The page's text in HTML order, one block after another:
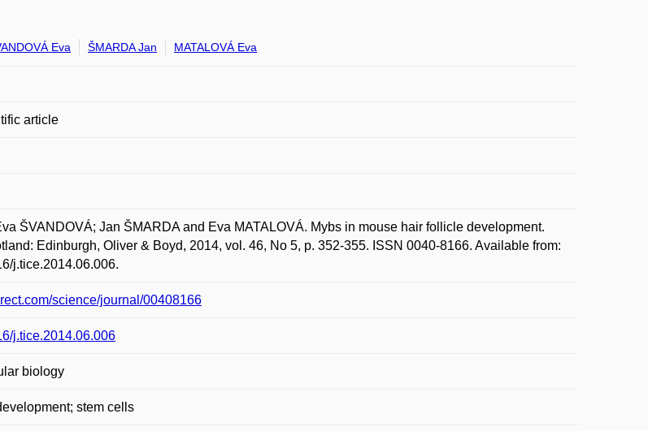
Eva ŠMARDA Jan MATALOVÁ Eva
article
ŠVANDOVÁ; Jan ŠMARDA and Eva MATALOVÁ. Mybs in mouse hair follicle development.
Edinburgh, Oliver & Boyd, 2014, vol. 46, No 5, p. 352-355. ISSN 0040-8166. Available from:
j.tice.2014.06.006.
science/journal/00408166
j.tice.2014.06.006
biology
stem cells